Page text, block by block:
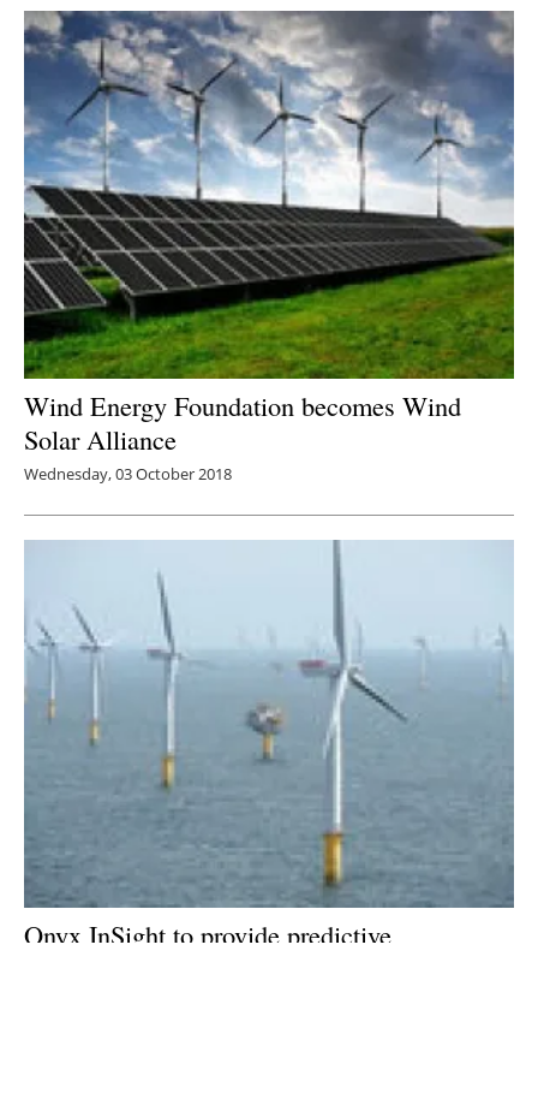
Wind Energy Foundation becomes Wind
Solar Alliance
Wednesday, 03 October 2018
Onyx InSight to provide predictive